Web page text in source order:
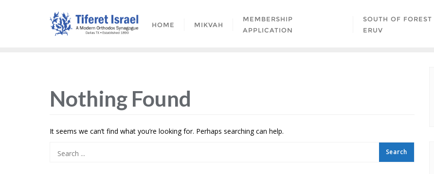
HOME MIKVAH
MEMBERSHIP
APPLICATION
SOUTH OF FOREST
ERUV
Nothing Found
It seems we can’t find what you’re looking for. Perhaps searching can help.